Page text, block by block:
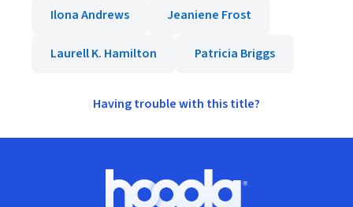
Ilona Andrews Jeaniene Frost
Laurell K. Hamilton Patricia Briggs
Having trouble with this title?
Hoopla logo, Go to homepage